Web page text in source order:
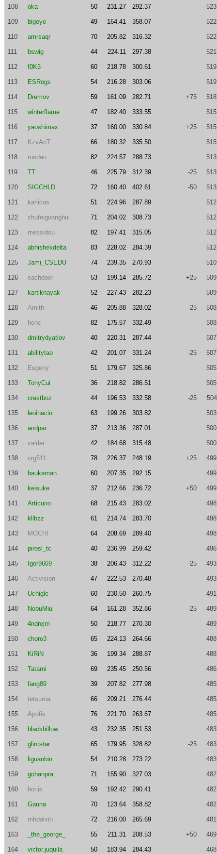
108 oka 50 231.27 292.37
109 bigeye 49 164.41 358.07
110 amrsaqr 70 205.82 316.32
111 bswig 44 224.11 297.38
112 f0K5 60 218.78 300.61
113 ESRogs 54 216.28 303.06
114 Dremov 59 161.09 282.71 +75
115 winterflame 47 182.40 333.55
116 yaoshimax 37 160.00 330.84 +25
117 KzvAnT 66 180.32 335.50
118 rondan 82 224.57 288.73
119 TT 46 225.79 312.39 -25
120 SIGCHLD 72 160.40 402.61 -50
121 karlicos 51 224.96 287.89
122 zhufeiguanghui 71 204.02 308.73
123 messidou 82 197.41 315.05
124 abhishekdelta 83 228.02 284.39
125 Jami_CSEDU 74 239.35 270.93
126 eachdoor 53 199.14 285.72 +25
127 kartiknayak 52 227.43 282.23
128 Amith 46 205.88 328.02 -25
129 henc 82 175.57 332.49
130 dmitrydyatlov 40 220.31 287.44
131 abilitytao 42 201.07 331.24 -25
132 Eugeny 51 179.67 325.86
133 TonyCui 36 218.82 286.51
134 crestboz 44 196.53 332.58 -25
135 leoinacio 63 199.26 303.82
136 andpar 37 213.36 287.01
137 valder 42 184.68 315.48
138 crg511 78 226.37 248.19 +25
139 baukaman 60 207.35 292.15
140 keisuke 37 212.66 236.72 +50
141 Articuno 68 215.43 283.02
142 kllbzz 61 214.74 283.70
143 MOCHI 64 208.69 289.40
144 pirosl_tc 40 236.99 259.42
145 Igor9669 38 206.43 312.22 -25
146 Activision 47 222.53 270.48
147 Uchigle 60 230.50 260.75
148 NobuMiu 64 161.28 352.86 -25
149 4ndrejm 50 218.77 270.30
150 choro3 65 224.13 264.66
151 KiRiN 36 199.34 288.87
152 Tatami 69 235.45 250.56
153 fang89 39 207.82 277.98
154 tetsuma 66 209.21 276.44
155 Apofis 76 221.70 263.67
156 blackbillow 43 232.35 251.53
157 glintstar 65 179.95 328.82 -25
158 liguanbin 54 210.28 273.22
159 gohanpra 71 155.90 327.03
160 bor.is 59 192.42 290.41
161 Gauna 70 123.64 358.82
162 mhdalvin 72 216.00 265.69
163 _the_george_ 55 211.31 208.53 +50
164 victor.juquila 50 183.94 284.43